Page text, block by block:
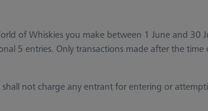
of Whiskies you make between 1 June and 30
5 entries. Only transactions made after the
not charge any entrant for entering or